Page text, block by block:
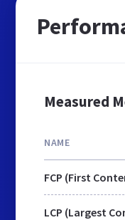
Measured
NAME
FCP (First